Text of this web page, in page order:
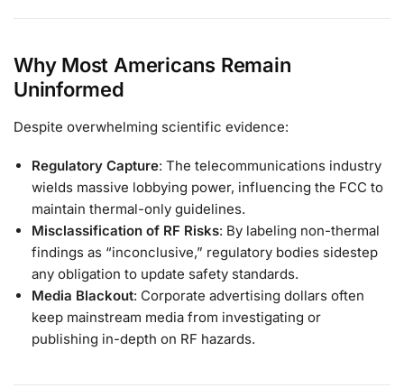
Why Most Americans Remain
Uninformed
Despite overwhelming scientific evidence:
Regulatory Capture: The telecommunications industry
wields massive lobbying power, influencing the FCC to
maintain thermal-only guidelines.
Misclassification of RF Risks: By labeling non-thermal
findings as “inconclusive,” regulatory bodies sidestep
any obligation to update safety standards.
Media Blackout: Corporate advertising dollars often
keep mainstream media from investigating or
publishing in-depth on RF hazards.